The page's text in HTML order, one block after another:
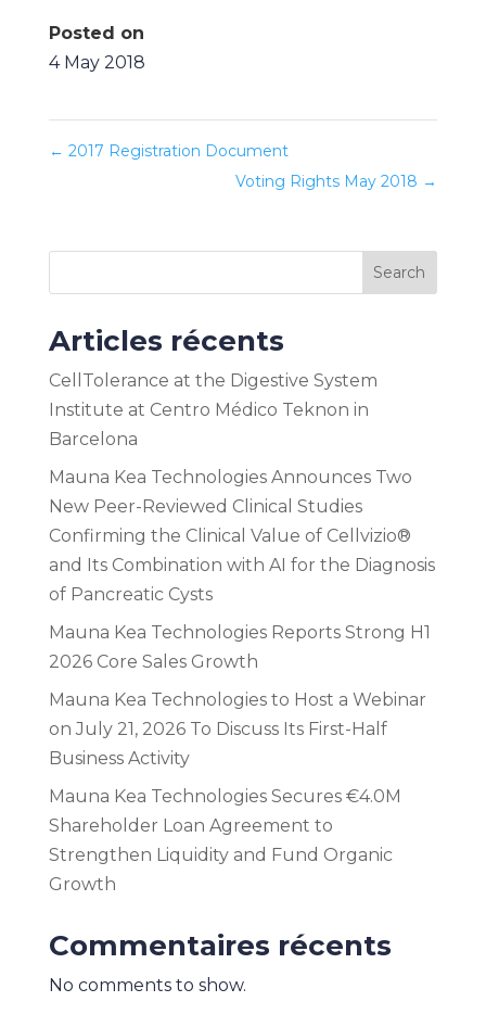
Posted on
4 May 2018
← 2017 Registration Document
Voting Rights May 2018 →
Search
Articles récents
CellTolerance at the Digestive System
Institute at Centro Médico Teknon in
Barcelona
Mauna Kea Technologies Announces Two
New Peer-Reviewed Clinical Studies
Confirming the Clinical Value of Cellvizio®
and Its Combination with AI for the Diagnosis
of Pancreatic Cysts
Mauna Kea Technologies Reports Strong H1
2026 Core Sales Growth
Mauna Kea Technologies to Host a Webinar
on July 21, 2026 To Discuss Its First-Half
Business Activity
Mauna Kea Technologies Secures €4.0M
Shareholder Loan Agreement to
Strengthen Liquidity and Fund Organic
Growth
Commentaires récents
No comments to show.